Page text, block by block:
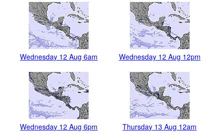
Wednesday 12 Aug 6am Wednesday 12 Aug 12pm
Wednesday 12 Aug 6pm Thursday 13 Aug 12am